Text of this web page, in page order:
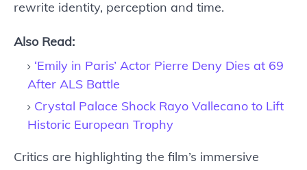
rewrite identity, perception and time.
Also Read:
‘Emily in Paris’ Actor Pierre Deny Dies at 69
After ALS Battle
Crystal Palace Shock Rayo Vallecano to Lift
Historic European Trophy
Critics are highlighting the film’s immersive